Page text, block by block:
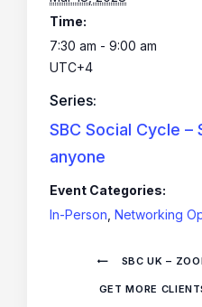
Time:
7:30 am - 9:00 am
UTC+4
Series:
SBC Social Cycle
anyone
Event Categories:
In-Person Networking
SBC UK –
GET MORE